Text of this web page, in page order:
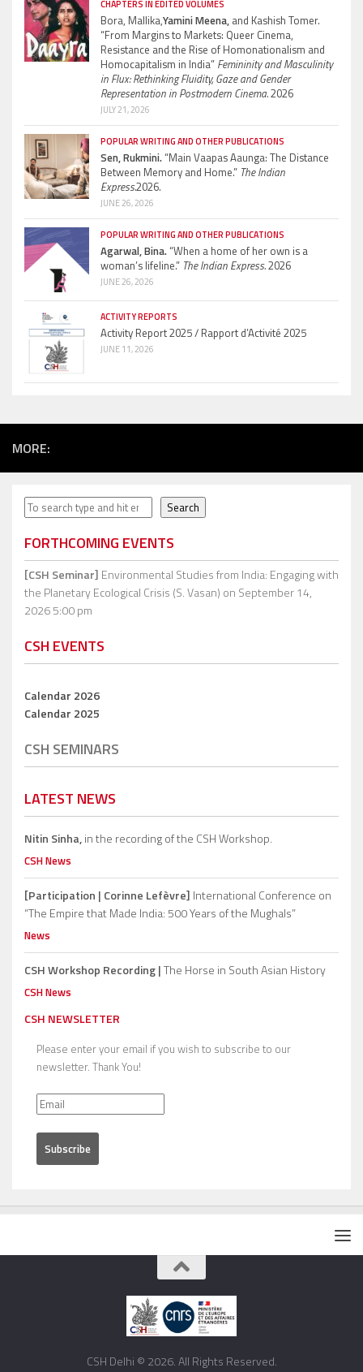
CHAPTERS IN EDITED VOLUMES
Bora, Mallika,Yamini Meena, and Kashish Tomer.
“From Margins to Markets: Queer Cinema,
Resistance and the Rise of Homonationalism and
Homocapitalism in India” Femininity and Masculinity
in Flux: Rethinking Fluidity, Gaze and Gender
Representation in Postmodern Cinema.2026
JULY 21, 2026
POPULAR WRITING AND OTHER PUBLICATIONS
Sen, Rukmini.“Main Vaapas Aaunga: The Distance
Between Memory and Home.” The Indian
Express.2026.
JUNE 26, 2026
POPULAR WRITING AND OTHER PUBLICATIONS
Agarwal, Bina.“When a home of her own is a
woman’s lifeline.” The Indian Express.2026
JUNE 26, 2026
ACTIVITY REPORTS
Activity Report 2025 / Rapport d’Activité 2025
JUNE 11, 2026
MORE:
Search Search
FORTHCOMING EVENTS
[CSH Seminar] Environmental Studies from India: Engaging with
the Planetary Ecological Crisis (S. Vasan) on September 14,
2026 5:00 pm
CSH EVENTS
Calendar 2026
Calendar 2025
CSH SEMINARS
LATEST NEWS
Nitin Sinha,in the recording of the CSH Workshop.
CSH News
[Participation | Corinne Lefèvre] International Conference on
“The Empire that Made India: 500 Years of the Mughals”
News
CSH Workshop Recording |The Horse in South Asian History
CSH News
CSH NEWSLETTER
Please enter your email if you wish to subscribe to our
newsletter. Thank You!
CSH Delhi © 2026. All Rights Reserved.